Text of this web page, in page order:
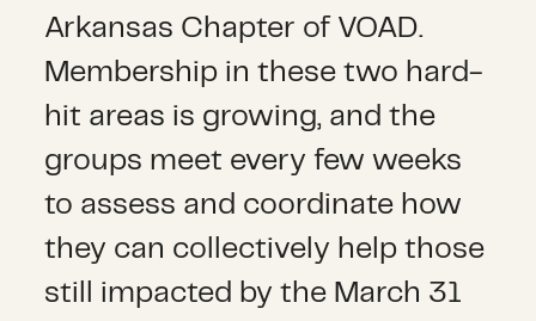
Arkansas Chapter of VOAD.
Membership in these two hard-
hit areas is growing, and the
groups meet every few weeks
to assess and coordinate how
they can collectively help those
still impacted by the March 31